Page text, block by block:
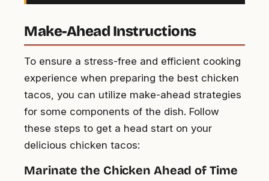
Make-Ahead Instructions
To ensure a stress-free and efficient cooking
experience when preparing the best chicken
tacos, you can utilize make-ahead strategies
for some components of the dish. Follow
these steps to get a head start on your
delicious chicken tacos:
Marinate the Chicken Ahead of Time